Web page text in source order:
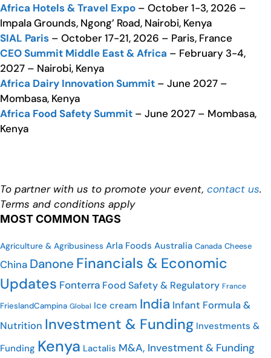
Africa Hotels & Travel Expo – October 1-3, 2026 –
Impala Grounds, Ngong’ Road, Nairobi, Kenya
SIAL Paris – October 17-21, 2026 – Paris, France
CEO Summit Middle East & Africa – February 3-4,
2027 – Nairobi, Kenya
Africa Dairy Innovation Summit – June 2027 –
Mombasa, Kenya
Africa Food Safety Summit – June 2027 – Mombasa,
Kenya
To partner with us to promote your event, contact us.
Terms and conditions apply
MOST COMMON TAGS
Agriculture & Agribusiness Arla Foods Australia Canada Cheese
China Danone Financials & Economic
Updates Fonterra Food Safety & Regulatory France
FrieslandCampina Global Ice cream India Infant Formula &
Nutrition Investment & Funding Investments &
Funding Kenya Lactalis M&A, Investment & Funding